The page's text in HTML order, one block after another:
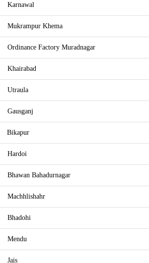
Karnawal
Mukrampur Khema
Ordinance Factory Muradnagar
Khairabad
Utraula
Gausganj
Bikapur
Hardoi
Bhawan Bahadurnagar
Machhlishahr
Bhadohi
Mendu
Jais